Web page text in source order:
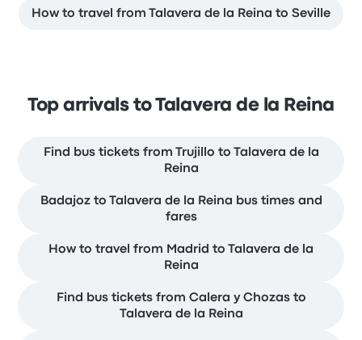
How to travel from Talavera de la Reina to Seville
Top arrivals to Talavera de la Reina
Find bus tickets from Trujillo to Talavera de la
Reina
Badajoz to Talavera de la Reina bus times and
fares
How to travel from Madrid to Talavera de la
Reina
Find bus tickets from Calera y Chozas to
Talavera de la Reina